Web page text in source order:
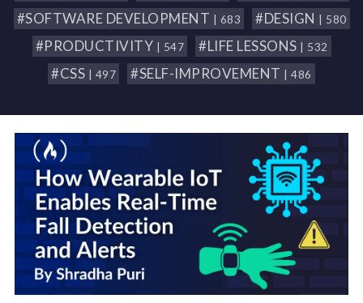
#SOFTWARE DEVELOPMENT | 683 #DESIGN | 580
#PRODUCTIVITY | 547 #LIFE LESSONS | 532
#CSS | 497 #SELF-IMPROVEMENT | 486